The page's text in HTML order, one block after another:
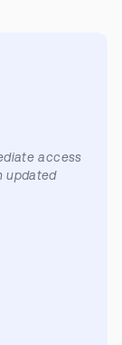
access
updated